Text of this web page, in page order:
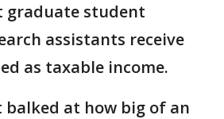
graduate student
assistants receive
as taxable income.
balked at how big of an